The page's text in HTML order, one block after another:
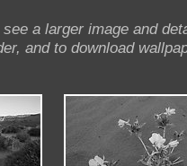
a larger image and
and to download